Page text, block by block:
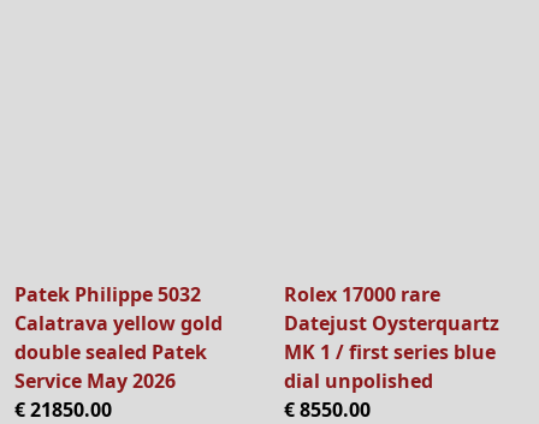
Patek Philippe 5032
Calatrava yellow gold
double sealed Patek
Service May 2026
€ 21850.00
Rolex 17000 rare
Datejust Oysterquartz
MK 1 / first series blue
dial unpolished
€ 8550.00